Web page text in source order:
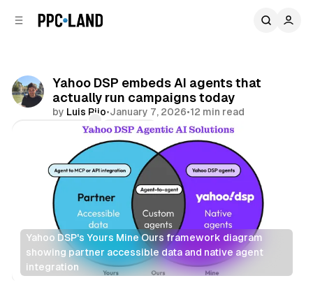
Yahoo DSP embeds AI agents that
actually run campaigns today
by Luis Rijo•January 7, 2026•12 min read
Comments
Share
Yahoo DSP's Yours Mine Ours framework diagram
showing partner accessible data and native agent
integration
AI